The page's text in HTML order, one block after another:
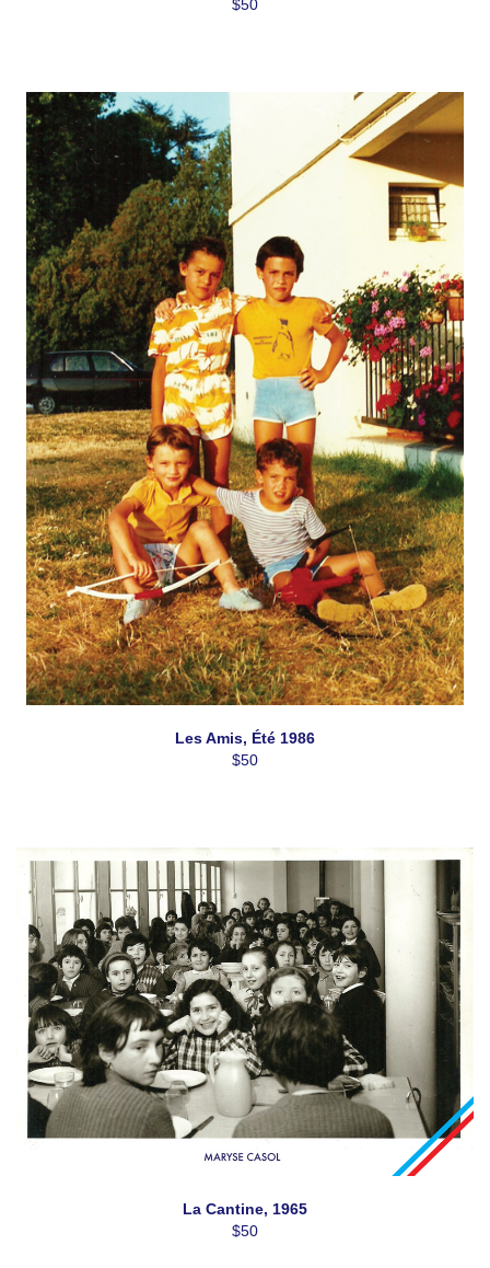
$50
Les Amis, Été 1986
$50
La Cantine, 1965
$50
Love to Travel?
Stay in contact with Casol, join now our weekly
email newsletter to discover the wonders of the
world!
Email
By submitting this form, you are consenting to receive email postcards
from: CASOL, 950 Notre-Dame Ouest #321, Montreal, QC, Quebec,
H3C0K3, CA, https://www.casolvillasfrance.com. You can revoke your
consent to receive emails at any time by using the SafeUnsubscribe® link,
found at the bottom of every email.Emails are serviced by Constant
Contact.Our Privacy Policy.
Sign up!